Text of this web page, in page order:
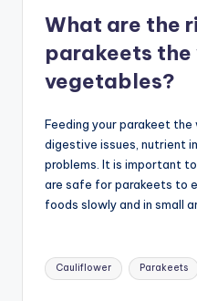
What are the
parakeets the
vegetables?
Feeding your parakeet
digestive issues, nutrient
problems. It is important
are safe for parakeets to
foods slowly and in small
Tags:
Cauliflower Parakeets